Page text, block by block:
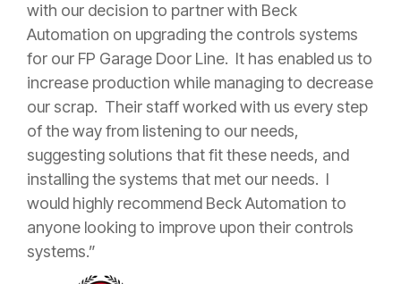
with our decision to partner with Beck
Automation on upgrading the controls systems
for our FP Garage Door Line. It has enabled us to
increase production while managing to decrease
our scrap. Their staff worked with us every step
of the way from listening to our needs,
suggesting solutions that fit these needs, and
installing the systems that met our needs. I
would highly recommend Beck Automation to
anyone looking to improve upon their controls
systems.”